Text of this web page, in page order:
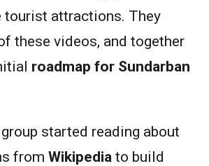
tourist attractions. They
these videos, and together
roadmap for Sundarban
started reading about
from Wikipedia to build